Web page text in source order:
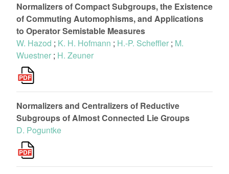
Normalizers of Compact Subgroups, the Existence
of Commuting Automophisms, and Applications
to Operator Semistable Measures
W. Hazod ; K. H. Hofmann ; H.-P. Scheffler ; M.
Wuestner ; H. Zeuner
Normalizers and Centralizers of Reductive
Subgroups of Almost Connected Lie Groups
D. Poguntke